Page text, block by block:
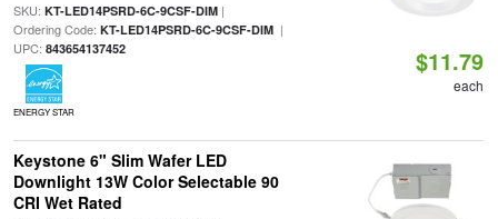
SKU: KT-LED14PSRD-6C-9CSF-DIM|
Ordering Code: KT-LED14PSRD-6C-9CSF-DIM|
UPC: 843654137452
ENERGY STAR
$11.79
each
Keystone 6" Slim Wafer LED
Downlight 13W Color Selectable 90
CRI Wet Rated